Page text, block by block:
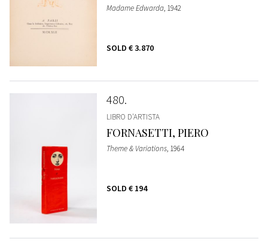
Madame Edwarda, 1942
SOLD € 3.870
480
LIBRO D'ARTISTA
FORNASETTI, PIERO
Theme & Variations, 1964
SOLD € 194